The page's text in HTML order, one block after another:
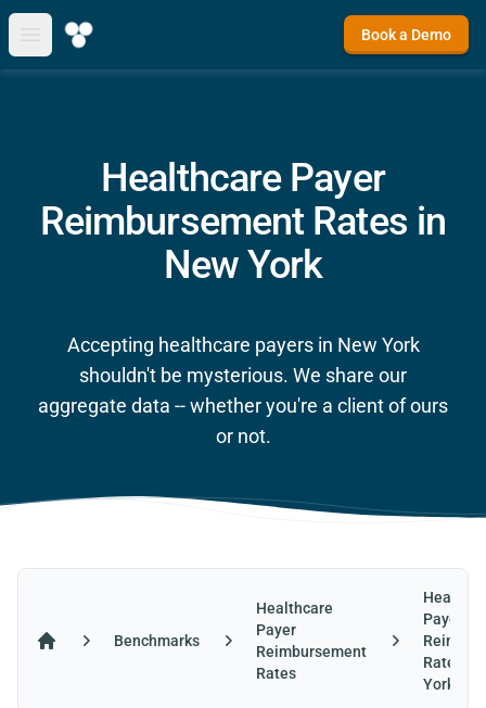
Open main menu
Book a Demo
Healthcare Payer
Reimbursement Rates in
New York
Accepting healthcare payers in New York
shouldn't be mysterious. We share our
aggregate data -- whether you're a client of ours
or not.
Benchmarks
Healthcare
Payer
Reimbursement
Rates
Payer
Rates in
York